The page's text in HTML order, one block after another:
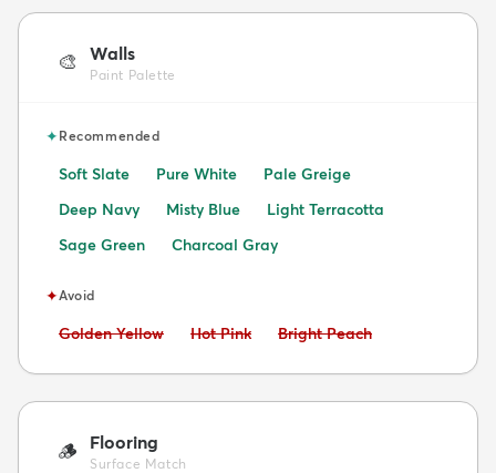
🎨 Walls
Paint Palette
✦Recommended
Soft Slate Pure White
Pale Greige
Deep Navy
Misty Blue
Light Terracotta
Sage Green
Charcoal Gray
✦Avoid
Avoid:
Golden Yellow Avoid:
Hot Pink Avoid:
Bright Peach
🪵 Flooring
Surface Match